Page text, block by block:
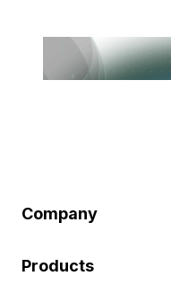
Company
Products